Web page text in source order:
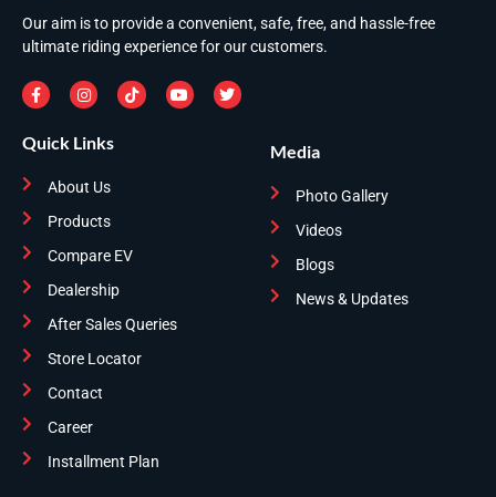
Our aim is to provide a convenient, safe, free, and hassle-free
ultimate riding experience for our customers.
Quick Links
About Us
Products
Compare EV
Dealership
After Sales Queries
Store Locator
Contact
Career
Installment Plan
Media
Photo Gallery
Videos
Blogs
News & Updates